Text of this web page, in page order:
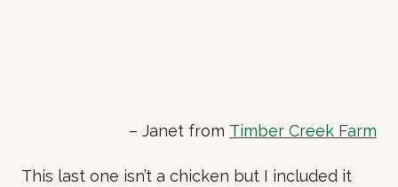
– Janet from Timber Creek Farm
This last one isn’t a chicken but I included it